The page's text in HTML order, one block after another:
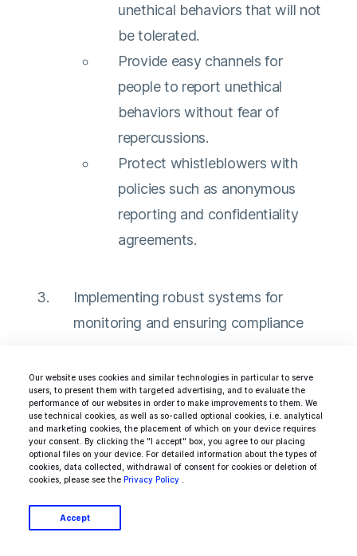
Our website uses cookies and similar technologies in particular to serve
users, to present them with targeted advertising, and to evaluate the
performance of our websites in order to make improvements to them. We
use technical cookies, as well as so-called optional cookies, i.e. analytical
and marketing cookies, the placement of which on your device requires
your consent. By clicking the "I accept" box, you agree to our placing
optional files on your device. For detailed information about the types of
cookies, data collected, withdrawal of consent for cookies or deletion of
cookies, please see the Privacy Policy
Accept
unethical behaviors that will not
be tolerated.
Provide easy channels for
people to report unethical
behaviors without fear of
repercussions.
Protect whistleblowers with
policies such as anonymous
reporting and confidentiality
agreements.
Implementing robust systems for
monitoring and ensuring compliance
Implement an effective
whistleblowing system and
regular audits to identify and
address unethical practices.
Uphold best practices in
responsible supply chain
management, such as